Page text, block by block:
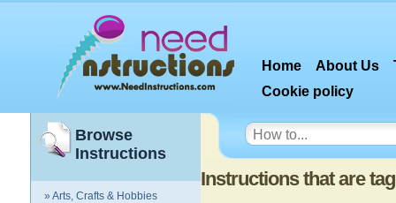
Home About Us
Cookie policy
Browse
Instructions
» Arts, Crafts & Hobbies
Instructions that are